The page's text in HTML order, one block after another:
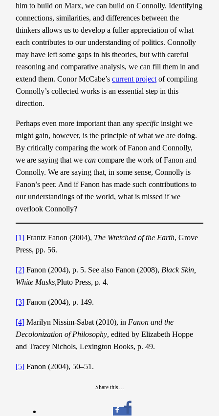
him to build on Marx, we can build on Connolly. Identifying
connections, similarities, and differences between the
thinkers allows us to develop a fuller appreciation of what
each contributes to our understanding of politics. Connolly
may have left some gaps in his theories, but with careful
reasoning and comparative analysis, we can fill them in and
extend them. Conor McCabe’s current project of compiling
Connolly’s collected works is an essential step in this
direction.
Perhaps even more important than any specific insight we
might gain, however, is the principle of what we are doing.
By critically comparing the work of Fanon and Connolly,
we are saying that we can compare the work of Fanon and
Connolly. We are saying that, in some sense, Connolly is
Fanon’s peer. And if Fanon has made such contributions to
our understandings of the world, what is missed if we
overlook Connolly?
[1] Frantz Fanon (2004), The Wretched of the Earth, Grove
Press, pp. 56.
[2] Fanon (2004), p. 5. See also Fanon (2008), Black Skin,
White Masks,Pluto Press, p. 4.
[3] Fanon (2004), p. 149.
[4] Marilyn Nissim-Sabat (2010), in Fanon and the
Decolonization of Philosophy, edited by Elizabeth Hoppe
and Tracey Nichols, Lexington Books, p. 49.
[5] Fanon (2004), 50–51.
Share this…